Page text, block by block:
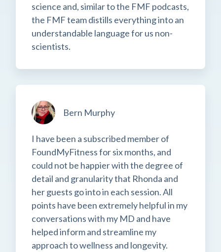
science and, similar to the FMF podcasts,
the FMF team distills everything into an
understandable language for us non-
scientists.
Bern Murphy
I have been a subscribed member of
FoundMyFitness for six months, and
could not be happier with the degree of
detail and granularity that Rhonda and
her guests go into in each session. All
points have been extremely helpful in my
conversations with my MD and have
helped inform and streamline my
approach to wellness and longevity.